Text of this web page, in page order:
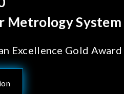
Optics Breakthrough
Reliability Test
for SiPh/PIC